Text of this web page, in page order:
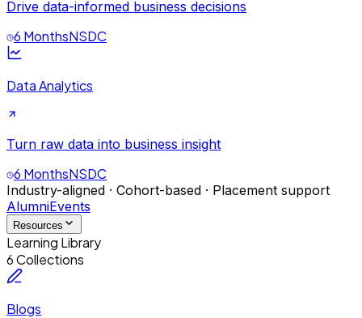
Drive data-informed business decisions
6 MonthsNSDC
Data Analytics
Turn raw data into business insight
6 MonthsNSDC
Industry-aligned · Cohort-based · Placement support
AlumniEvents
Resources
Learning Library
6 Collections
Blogs